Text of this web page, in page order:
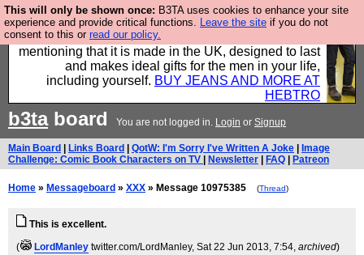
This will only be shown once: B3TA uses cookies to enhance your site
experience and provide critical functions. Leave the site if you do not
consent to this or read our policy.
Well this is the bit where we encourage you to
support our sponsors by buying their clothes and
mentioning that it is made in the UK, designed to last
and makes ideal gifts for the men in your life,
including yourself. BUY JEANS AND MORE AT
HEBTRO
b3taboard You are not logged in. Login or Signup
Main Board Links Board QotW: I'm Sorry I've Written A Joke
Image
Challenge: Comic Book Characters on TV
Newsletter FAQ Patreon
Home » Messageboard » XXX » Message 10975385 (Thread)
This is excellent.
(
LordManley twitter.com/LordManley, Sat 22 Jun 2013, 7:54, archived)